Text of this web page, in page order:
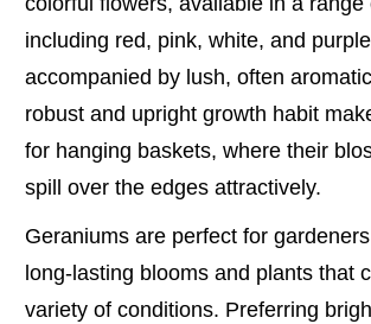
including red, pink, white, and
accompanied by lush, often
robust and upright growth habit
for hanging baskets, where their
spill over the edges attractively.
Geraniums are perfect for
long-lasting blooms and plants that
variety of conditions. Preferring